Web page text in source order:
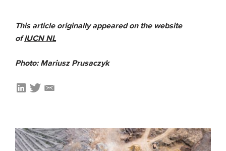
This article originally appeared on the website
ofIUCN NL
Photo: Mariusz Prusaczyk